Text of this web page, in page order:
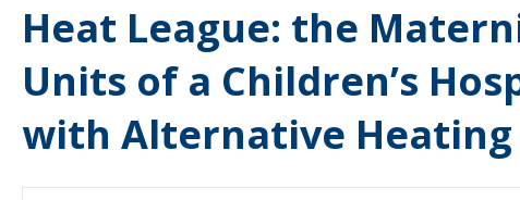
Heat League: the
Units of a Children’s
with Alternative